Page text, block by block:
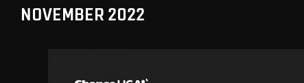
NOVEMBER 2022